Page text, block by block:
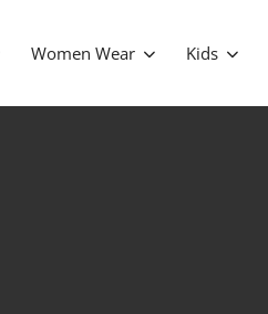
Women Wear Kids